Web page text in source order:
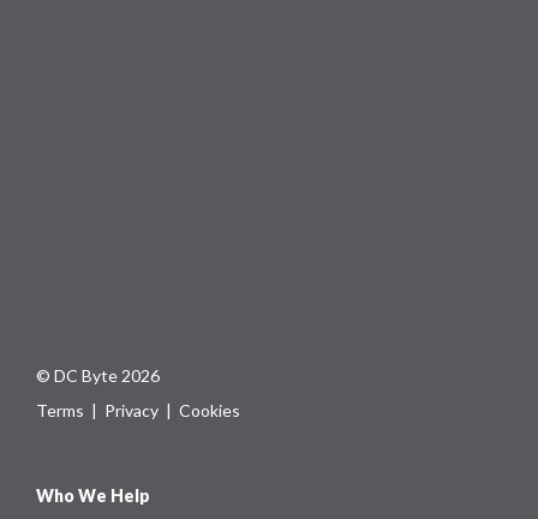
© DC Byte 2026
Terms | Privacy | Cookies
Who We Help